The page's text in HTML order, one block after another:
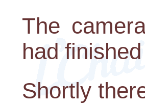
The
had
Shortly